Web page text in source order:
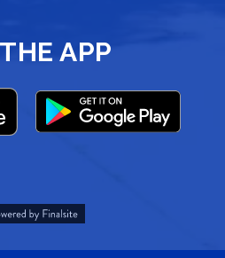
APP